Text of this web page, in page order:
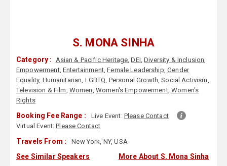
S. MONA SINHA
Category : Asian & Pacific Heritage,DEI,Diversity & Inclusion,
Empowerment, Entertainment,Female Leadership,Gender
Equality, Humanitarian, LGBTQ, Personal Growth,Social Activism,
Television & Film, Women, Women's Empowerment,Women's
Rights
Booking Fee Range : Live Event: Please Contact
Virtual Event:Please Contact
Travels From : New York, NY, USA
See Similar Speakers More About S. Mona Sinha